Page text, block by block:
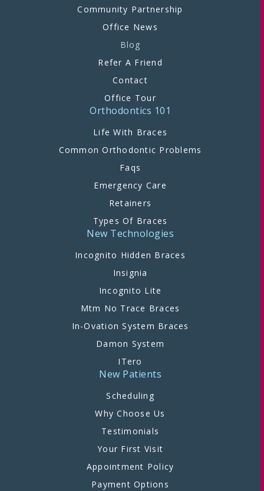
Community Partnership
Office News
Blog
Refer A Friend
Contact
Office Tour
Orthodontics 101
Life With Braces
Common Orthodontic Problems
Faqs
Emergency Care
Retainers
Types Of Braces
New Technologies
Incognito Hidden Braces
Insignia
Incognito Lite
Mtm No Trace Braces
In-Ovation System Braces
Damon System
ITero
New Patients
Scheduling
Why Choose Us
Testimonials
Your First Visit
Appointment Policy
Payment Options